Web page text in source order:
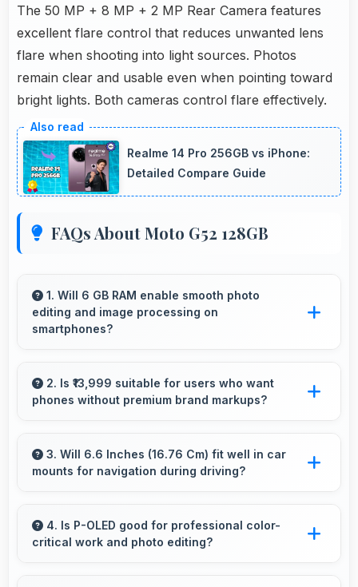
The 50 MP + 8 MP + 2 MP Rear Camera features
excellent flare control that reduces unwanted lens
flare when shooting into light sources. Photos
remain clear and usable even when pointing toward
bright lights. Both cameras control flare effectively.
Realme 14 Pro 256GB vs iPhone:
Detailed Compare Guide
FAQs About Moto G52 128GB
1. Will 6 GB RAM enable smooth photo
editing and image processing on
smartphones?
memory that processes images quickly and
efficiently.
2. Is ₹13,999 suitable for users who want
phones without premium brand markups?
without excessive brand premium pricing
significantly.
3. Will 6.6 Inches (16.76 Cm) fit well in car
mounts for navigation during driving?
properly providing good visibility for safe
navigation use.
4. Is P-OLED good for professional color-
critical work and photo editing?